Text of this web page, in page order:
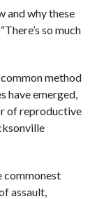
and why these
so much
method
have emerged,
of reproductive
commonest
assault,